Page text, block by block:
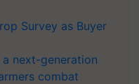
Survey as Buyer
a next-generation
combat